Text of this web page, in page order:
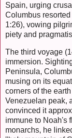
Spain, urging
Columbus
1:26), vowing
piety and
The third voyage
immersion.
Peninsula,
musing on its
corners of the
Venezuelan peak,
convinced it
immune to Noah's
monarchs, he